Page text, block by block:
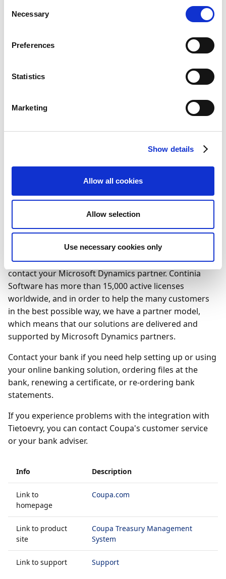
Selection
Necessary
Preferences
Statistics
Marketing
Show details
Allow all cookies
Allow selection
Use necessary cookies only
creditors, importing status files, deposit files, and
bank statements depend entirely on whether you
direct communication via Tietoevry. If you are in doubt
about the difference between the two methods, read
payments and receipt of status
Online
solution
Integration
countries
From
version
Treasury
communication
Do you need help?
If you need help setting up the integration for your
online banking solution in Payment Management,
contact your Microsoft Dynamics partner. Continia
Software has more than 15,000 active licenses
worldwide, and in order to help the many customers
in the best possible way, we have a partner model,
which means that our solutions are delivered and
supported by Microsoft Dynamics partners.
Contact your bank if you need help setting up or using
your online banking solution, ordering files at the
bank, renewing a certificate, or re-ordering bank
statements.
If you experience problems with the integration with
Tietoevry, you can contact Coupa's customer service
or your bank adviser.
Info Description
Link to
homepage
Coupa.com
Link to product
site
Coupa Treasury Management
System
Link to support Support